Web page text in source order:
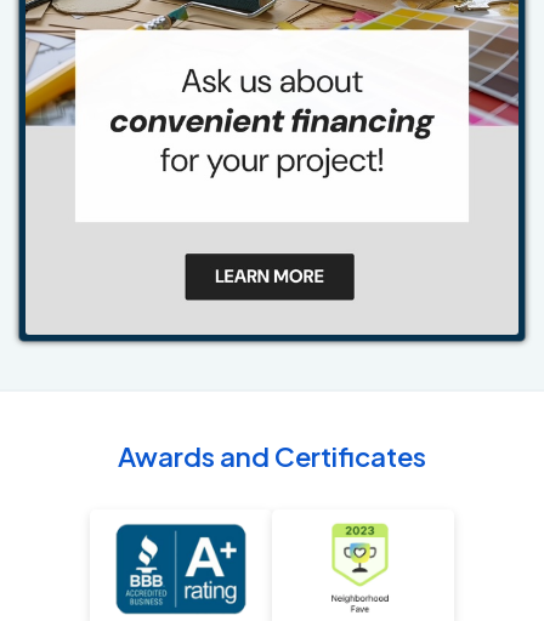
Awards and Certificates